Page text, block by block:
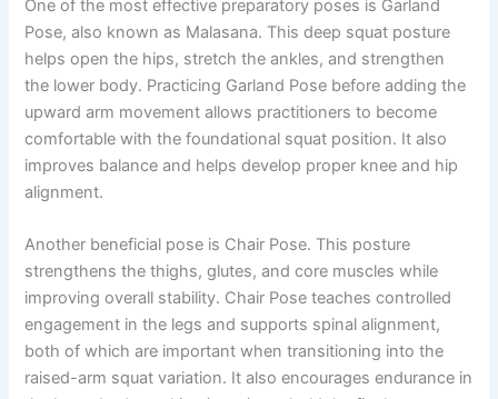
One of the most effective preparatory poses is Garland
Pose, also known as Malasana. This deep squat posture
helps open the hips, stretch the ankles, and strengthen
the lower body. Practicing Garland Pose before adding the
upward arm movement allows practitioners to become
comfortable with the foundational squat position. It also
improves balance and helps develop proper knee and hip
alignment.
Another beneficial pose is Chair Pose. This posture
strengthens the thighs, glutes, and core muscles while
improving overall stability. Chair Pose teaches controlled
engagement in the legs and supports spinal alignment,
both of which are important when transitioning into the
raised-arm squat variation. It also encourages endurance in